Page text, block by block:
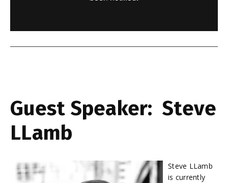
Guest Speaker: Steve
LLamb
Steve LLamb
is currently